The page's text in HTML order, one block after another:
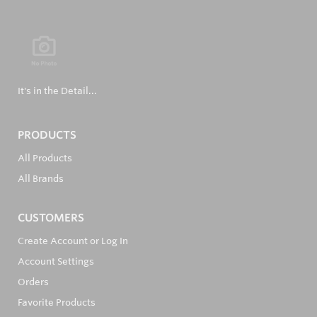
It's in the Detail...
PRODUCTS
All Products
All Brands
CUSTOMERS
Create Account or Log In
Account Settings
Orders
Favorite Products